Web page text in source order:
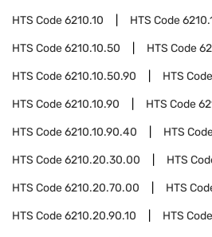
HTS Code6210.10 HTS Code
HTS Code6210.10.50 HTS Code
HTS Code6210.10.50.90 HTS Code
HTS Code6210.10.90 HTS Code
HTS Code6210.10.90.40 HTS
HTS Code6210.20.30.00 HTS
HTS Code6210.20.70.00 HTS
HTS Code6210.20.90.10 HTS Code